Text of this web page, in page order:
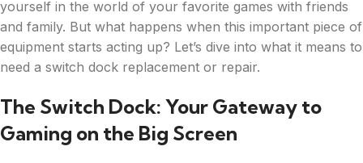
yourself in the world of your favorite games with friends
and family. But what happens when this important piece of
equipment starts acting up? Let’s dive into what it means to
need a switch dock replacement or repair.
The Switch Dock: Your Gateway to
Gaming on the Big Screen